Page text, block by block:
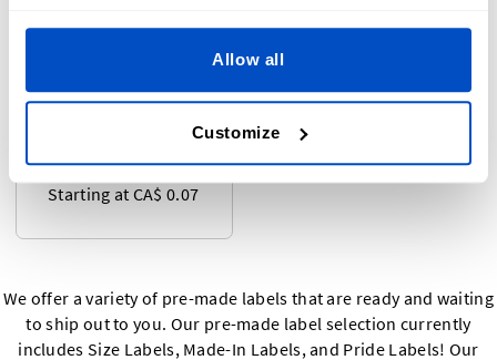
Allow all
Customize
Iron-On
Starting at CA$ 0.07
We offer a variety of pre-made labels that are ready and waiting
to ship out to you. Our pre-made label selection currently
includes Size Labels, Made-In Labels, and Pride Labels! Our